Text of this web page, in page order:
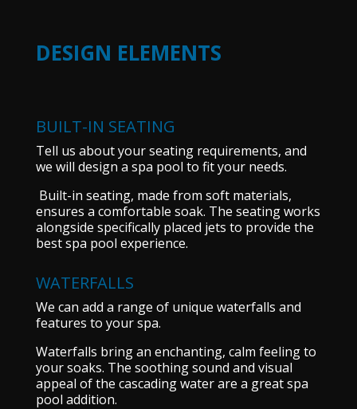
DESIGN ELEMENTS
BUILT-IN SEATING
Tell us about your seating requirements, and
we will design a spa pool to fit your needs.
Built-in seating, made from soft materials,
ensures a comfortable soak. The seating works
alongside specifically placed jets to provide the
best spa pool experience.
WATERFALLS
We can add a range of unique waterfalls and
features to your spa.
Waterfalls bring an enchanting, calm feeling to
your soaks. The soothing sound and visual
appeal of the cascading water are a great spa
pool addition.